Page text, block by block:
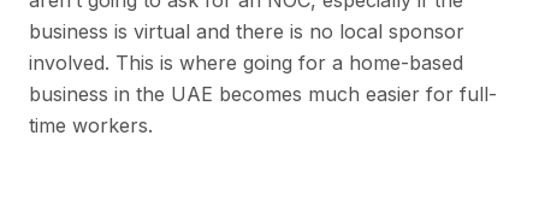
business is virtual and there is no local sponsor
involved. This is where going for a home-based
business in the UAE becomes much easier for full-
time workers.